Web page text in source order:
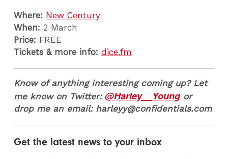
Where: New Century
When:2 March
Price: FREE
Tickets & more info: dice.fm
Know of anything interesting coming up? Let
me know on Twitter:@Harley__Young or
drop me an email: harleyy@confidentials.com
Get the latest news to your inbox